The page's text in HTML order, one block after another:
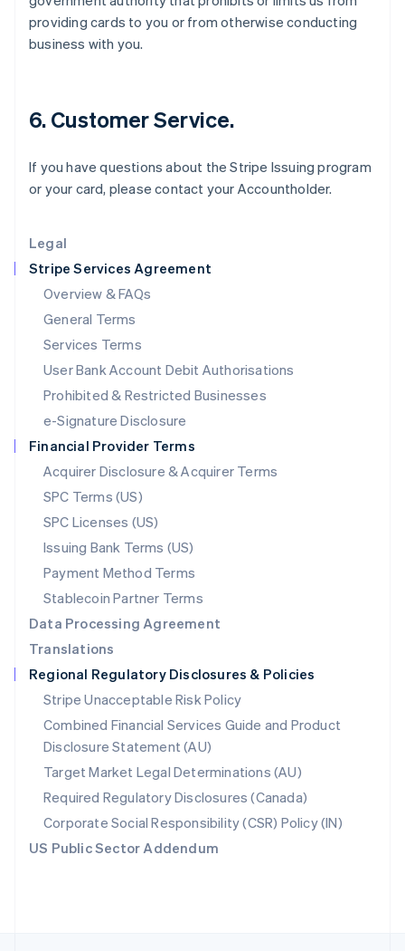
Legal
Stripe Services Agreement
Overview & FAQs
General Terms
Services Terms
User Bank Account Debit Authorisations
Prohibited & Restricted Businesses
e-Signature Disclosure
Financial Provider Terms
Acquirer Disclosure & Acquirer Terms
SPC Terms (US)
SPC Licenses (US)
Issuing Bank Terms (US)
Payment Method Terms
Stablecoin Partner Terms
Data Processing Agreement
Translations
Regional Regulatory Disclosures & Policies
Stripe Unacceptable Risk Policy
Combined Financial Services Guide and Product
Disclosure Statement (AU)
Target Market Legal Determinations (AU)
Required Regulatory Disclosures (Canada)
Corporate Social Responsibility (CSR) Policy (IN)
US Public Sector Addendum
providing cards to you or from otherwise conducting
business with you.
6. Customer Service.
If you have questions about the Stripe Issuing program
or your card, please contact your Accountholder.
English
Ireland
English
日本語English
Latvia
Liechtenstein
DeutschEnglish
Luxembourg
FrançaisDeutschEnglish
Mainland China
简体中文 English
Malaysia
English简体中文
English
Mexico
Netherlands
NederlandsEnglish
New Zealand
Norway
English
Poland
English
Portugal
Português English
English
Singapore
English 简体中文
Slovakia
English
Slovenia
English Italiano
Spain
EspañolEnglish
Sweden
SvenskaEnglish
Switzerland
DeutschFrançais ItalianoEnglish